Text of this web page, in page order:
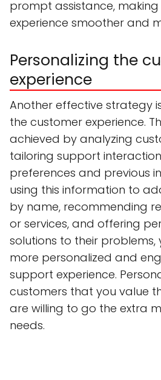
prompt assistance,
experience smoother and
Personalizing the
experience
Another effective strategy
the customer experience.
achieved by analyzing
tailoring support
preferences and previous
using this information to
by name, recommending
or services, and offering
solutions to their
more personalized and
support experience.
customers that you value
are willing to go the extra
needs.